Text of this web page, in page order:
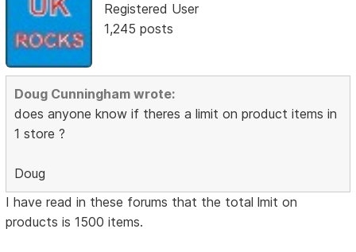
Registered User
1,245 posts
Doug Cunningham wrote:
does anyone know if theres a limit on product items in
1 store ?
Doug
I have read in these forums that the total lmit on
products is 1500 items.